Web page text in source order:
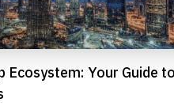
Ecosystem: Your Guide